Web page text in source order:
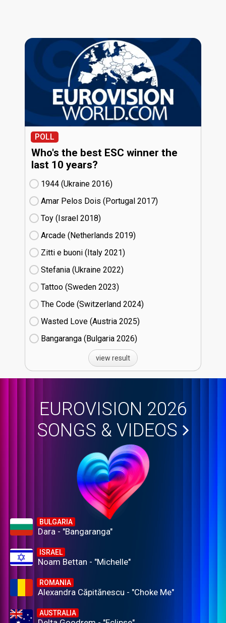
POLL
Who's the best ESC winner the
last 10 years?
1944 (Ukraine
16)
Amar Pelos Dois (Portugal
17)
Toy (Israel
18)
Arcade (Netherlands
19)
Zitti e buoni​ (Italy
21)
Stefania (Ukraine
22)
Tattoo (Sweden
23)
The Code (Switzerland
24)
Wasted Love (Austria
25)
Bangaranga (Bulgaria
26)
view result
EUROVISION 2026
SONGS & VIDEOS
BULGARIA
Dara - "Bangaranga"
ISRAEL
Noam Bettan - "Michelle"
ROMANIA
Alexandra Căpitănescu - "Choke Me"
AUSTRALIA